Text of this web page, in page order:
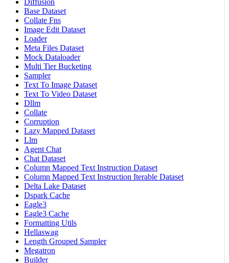
Diffusion
Base Dataset
Collate Fns
Image Edit Dataset
Loader
Meta Files Dataset
Mock Dataloader
Multi Tier Bucketing
Sampler
Text To Image Dataset
Text To Video Dataset
Dllm
Collate
Corruption
Lazy Mapped Dataset
Llm
Agent Chat
Chat Dataset
Column Mapped Text Instruction Dataset
Column Mapped Text Instruction Iterable Dataset
Delta Lake Dataset
Dspark Cache
Eagle3
Eagle3 Cache
Formatting Utils
Hellaswag
Length Grouped Sampler
Megatron
Builder